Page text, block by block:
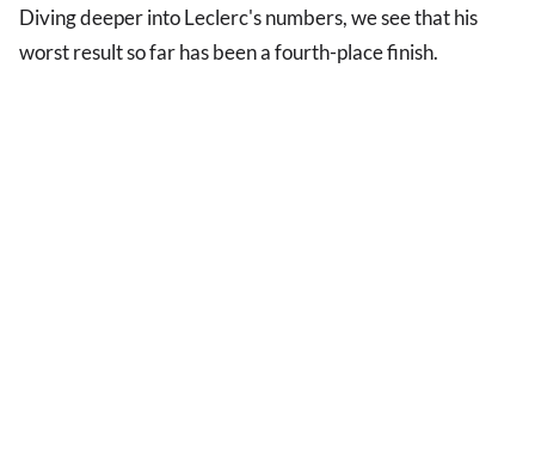
Diving deeper into Leclerc's numbers, we see that his
worst result so far has been a fourth-place finish.